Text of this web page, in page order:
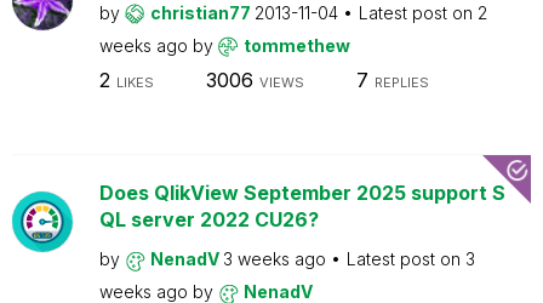
by christian77 2013-11-04 Latest post on 2
weeks ago by tommethew
2 LIKES 3006 VIEWS 7 REPLIES
Does QlikView September 2025 support S
QL server 2022 CU26?
by NenadV 3 weeks ago Latest post on 3
weeks ago by NenadV